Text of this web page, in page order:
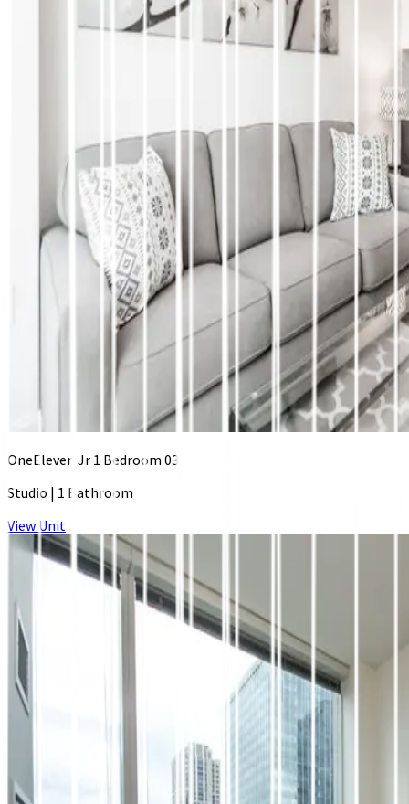
OneEleven Jr 1 Bedroom 03
Studio | 1 Bathroom
View Unit